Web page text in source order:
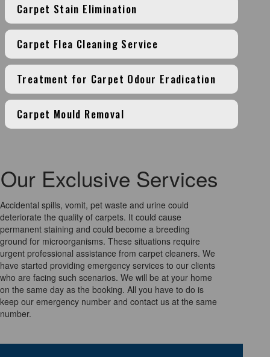
Carpet Stain Elimination
Carpet Flea Cleaning Service
Treatment for Carpet Odour Eradication
Carpet Mould Removal
Our Exclusive Services
Accidental spills, vomit, pet waste and urine could
deteriorate the quality of carpets. It could cause
permanent staining and could become a breeding
ground for microorganisms. These situations require
urgent professional assistance from carpet cleaners. We
have started providing emergency services to our clients
who are facing such scenarios. We will be at your home
on the same day as the booking. All you have to do is
keep our emergency number and contact us at the same
number.